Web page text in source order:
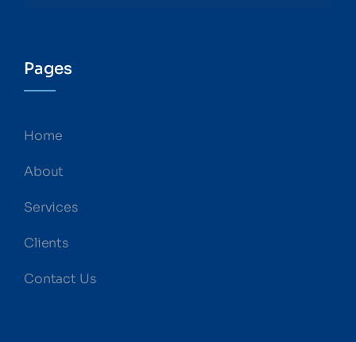
Pages
Home
About
Services
Clients
Contact Us